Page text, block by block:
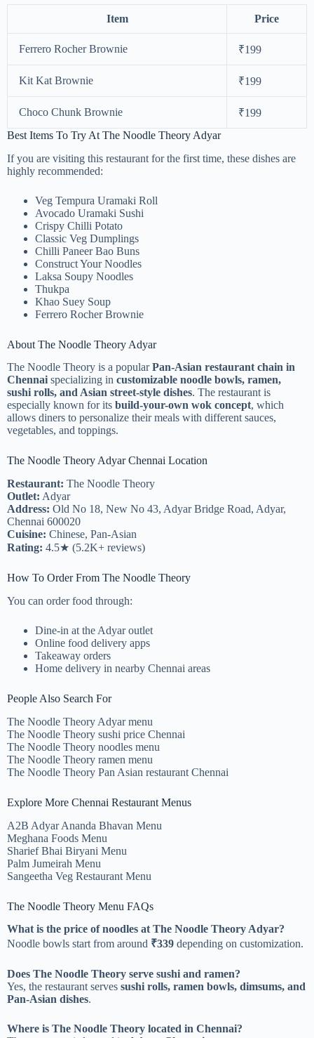
Item Price
Ferrero Rocher Brownie ₹199
Kit Kat Brownie ₹199
Choco Chunk Brownie
₹199
Best Items To Try At The Noodle Theory Adyar
If you are visiting this restaurant for the first time, these dishes are
highly recommended:
Veg Tempura Uramaki Roll
Avocado Uramaki Sushi
Crispy Chilli Potato
Classic Veg Dumplings
Chilli Paneer Bao Buns
Construct Your Noodles
Laksa Soupy Noodles
Thukpa
Khao Suey Soup
Ferrero Rocher Brownie
About The Noodle Theory Adyar
The Noodle Theory is a popularPan-Asian restaurant chain in
Chennai specializing in customizable noodle bowls, ramen,
sushi rolls, and Asian street-style dishes. The restaurant is
especially known for its build-your-own wok concept, which
allows diners to personalize their meals with different sauces,
vegetables, and toppings.
The Noodle Theory Adyar Chennai Location
Restaurant: The Noodle Theory
Outlet: Adyar
Address: Old No 18, New No 43, Adyar Bridge Road, Adyar,
Chennai 600020
Cuisine: Chinese, Pan-Asian
Rating: 4.5★ (5.2K+ reviews)
How To Order From The Noodle Theory
You can order food through:
Dine-in at the Adyar outlet
Online food delivery apps
Takeaway orders
Home delivery in nearby Chennai areas
People Also Search For
The Noodle Theory Adyar menu
The Noodle Theory sushi price Chennai
The Noodle Theory noodles menu
The Noodle Theory ramen menu
The Noodle Theory Pan Asian restaurant Chennai
Explore More Chennai Restaurant Menus
A2B Adyar Ananda Bhavan Menu
Meghana Foods Menu
Sharief Bhai Biryani Menu
Palm Jumeirah Menu
Sangeetha Veg Restaurant Menu
The Noodle Theory Menu FAQs
What is the price of noodles at The Noodle Theory Adyar?
Noodle bowls start from around ₹339 depending on customization.
Does The Noodle Theory serve sushi and ramen?
Yes, the restaurant serves sushi rolls, ramen bowls, dimsums, and
Pan-Asian dishes.
Where is The Noodle Theory located in Chennai?